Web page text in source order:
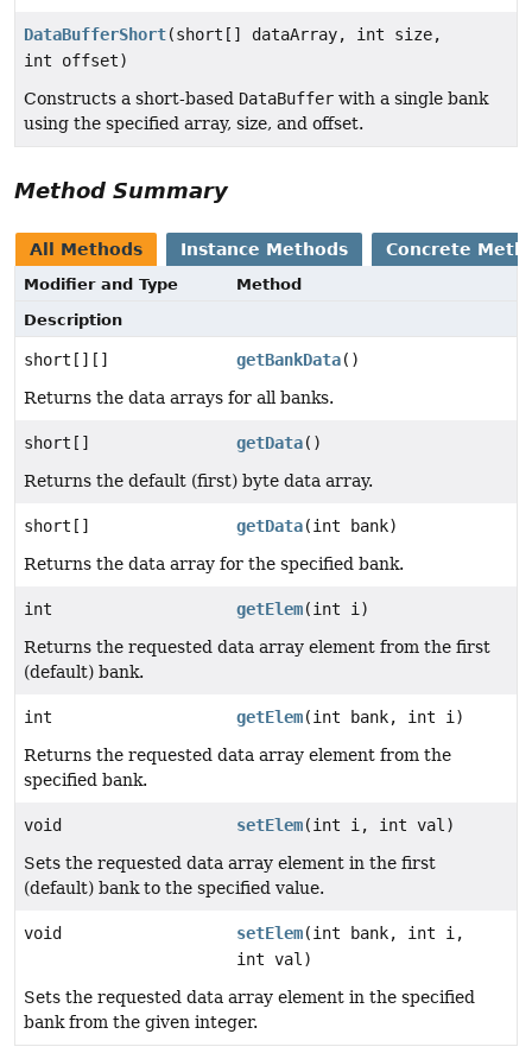
DataBufferShort(short[] dataArray, int size,
int offset)
Constructs a short-based DataBuffer with a single bank
using the specified array, size, and offset.
Method Summary
All Methods Instance Methods Concrete
Modifier and Type
Method
Description
short[][] getBankData()
Returns the data arrays for all banks.
short[] getData()
Returns the default (first) byte data array.
short[] getData(int bank)
Returns the data array for the specified bank.
int getElem(int i)
Returns the requested data array element from the first
(default) bank.
int getElem(int bank, int i)
Returns the requested data array element from the
specified bank.
void setElem(int i, int val)
Sets the requested data array element in the first
(default) bank to the specified value.
void setElem(int bank, int i,
int val)
Sets the requested data array element in the specified
bank from the given integer.